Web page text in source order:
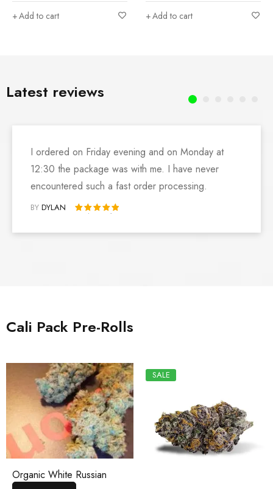
Add to cart Add to cart
Latest reviews
I ordered on Friday evening and on Monday at
12:30 the package was with me. I have never
encountered such a fast order processing.
BY DYLAN
Rated 5 out of 5
Cali Pack Pre-Rolls
Organic White Russian
SALE